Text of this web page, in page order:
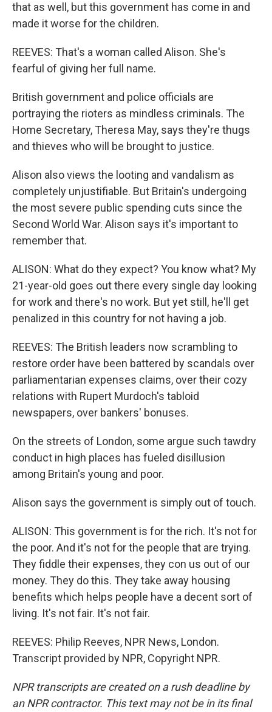
that as well, but this government has come in and
made it worse for the children.
REEVES: That's a woman called Alison. She's
fearful of giving her full name.
British government and police officials are
portraying the rioters as mindless criminals. The
Home Secretary, Theresa May, says they're thugs
and thieves who will be brought to justice.
Alison also views the looting and vandalism as
completely unjustifiable. But Britain's undergoing
the most severe public spending cuts since the
Second World War. Alison says it's important to
remember that.
ALISON: What do they expect? You know what? My
21-year-old goes out there every single day looking
for work and there's no work. But yet still, he'll get
penalized in this country for not having a job.
REEVES: The British leaders now scrambling to
restore order have been battered by scandals over
parliamentarian expenses claims, over their cozy
relations with Rupert Murdoch's tabloid
newspapers, over bankers' bonuses.
On the streets of London, some argue such tawdry
conduct in high places has fueled disillusion
among Britain's young and poor.
Alison says the government is simply out of touch.
ALISON: This government is for the rich. It's not for
the poor. And it's not for the people that are trying.
They fiddle their expenses, they con us out of our
money. They do this. They take away housing
benefits which helps people have a decent sort of
living. It's not fair. It's not fair.
REEVES: Philip Reeves, NPR News, London.
Transcript provided by NPR, Copyright NPR.
NPR transcripts are created on a rush deadline by
an NPR contractor. This text may not be in its final